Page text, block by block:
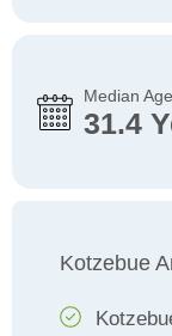
Median Age
31.4
Kotzebue